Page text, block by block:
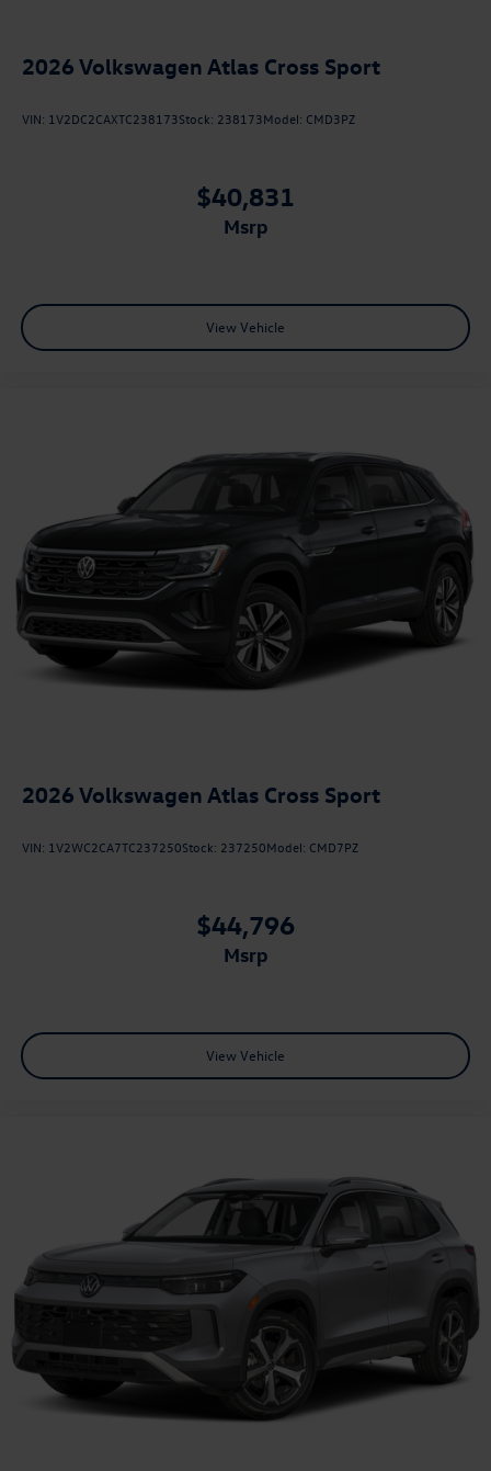
2026 Volkswagen Atlas Cross Sport
VIN: 1V2DC2CAXTC238173Stock: 238173Model: CMD3PZ
$40,831
msrp
View Vehicle
2026 Volkswagen Atlas Cross Sport
VIN: 1V2WC2CA7TC237250Stock: 237250Model: CMD7PZ
$44,796
msrp
View Vehicle